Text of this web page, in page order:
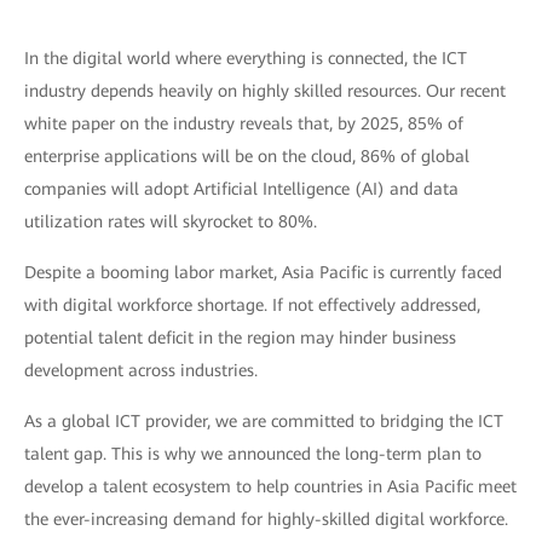
In the digital world where everything is connected, the ICT
industry depends heavily on highly skilled resources. Our recent
white paper on the industry reveals that, by 2025, 85% of
enterprise applications will be on the cloud, 86% of global
companies will adopt Artificial Intelligence (AI) and data
utilization rates will skyrocket to 80%.
Despite a booming labor market, Asia Pacific is currently faced
with digital workforce shortage. If not effectively addressed,
potential talent deficit in the region may hinder business
development across industries.
As a global ICT provider, we are committed to bridging the ICT
talent gap. This is why we announced the long-term plan to
develop a talent ecosystem to help countries in Asia Pacific meet
the ever-increasing demand for highly-skilled digital workforce.